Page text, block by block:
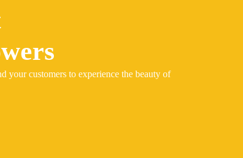
your customers to experience the beauty of